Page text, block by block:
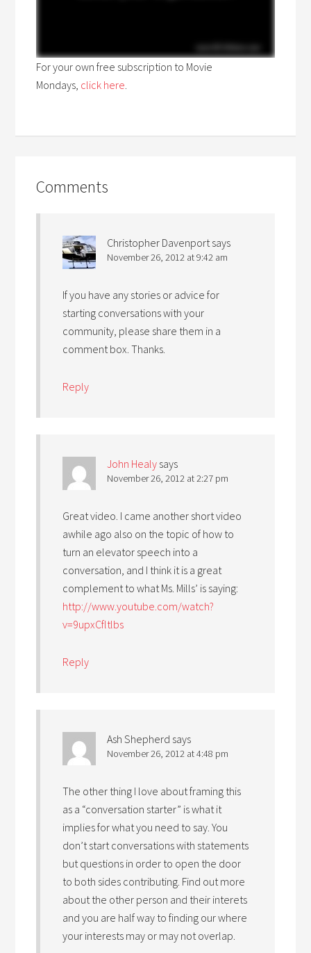
For your own free subscription to Movie
Mondays, click here.
Comments
Christopher Davenportsays
November 26, 2012 at 9:42 am
If you have any stories or advice for
starting conversations with your
community, please share them in a
comment box. Thanks.
Reply
John Healy says
November 26, 2012 at 2:27 pm
Great video. I came another short video
awhile ago also on the topic of how to
turn an elevator speech into a
conversation, and I think it is a great
complement to what Ms. Mills’ is saying:
http://www.youtube.com/watch?
v=9upxCfltlbs
Reply
Ash Shepherd says
November 26, 2012 at 4:48 pm
The other thing I love about framing this
as a “conversation starter” is what it
implies for what you need to say. You
don’t start conversations with statements
but questions in order to open the door
to both sides contributing. Find out more
about the other person and their interets
and you are half way to finding our where
your interests may or may not overlap.